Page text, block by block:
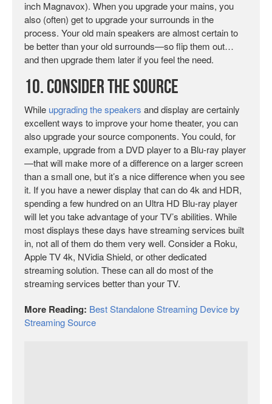
inch Magnavox). When you upgrade your mains, you
also (often) get to upgrade your surrounds in the
process. Your old main speakers are almost certain to
be better than your old surrounds—so flip them out…
and then upgrade them later if you feel the need.
10. Consider the Source
While upgrading the speakers and display are certainly
excellent ways to improve your home theater, you can
also upgrade your source components. You could, for
example, upgrade from a DVD player to a Blu-ray player
—that will make more of a difference on a larger screen
than a small one, but it’s a nice difference when you see
it. If you have a newer display that can do 4k and HDR,
spending a few hundred on an Ultra HD Blu-ray player
will let you take advantage of your TV’s abilities. While
most displays these days have streaming services built
in, not all of them do them very well. Consider a Roku,
Apple TV 4k, NVidia Shield, or other dedicated
streaming solution. These can all do most of the
streaming services better than your TV.
More Reading: Best Standalone Streaming Device by
Streaming Source